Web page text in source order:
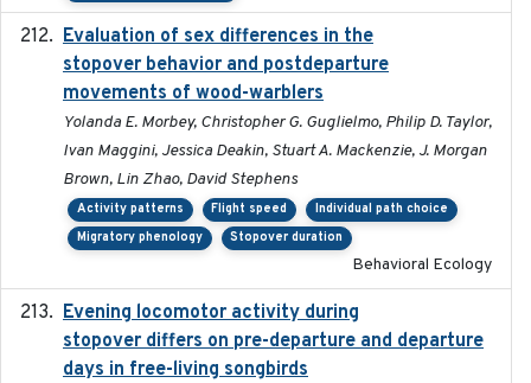
Evaluation of sex differences in the
stopover behavior and postdeparture
movements of wood-warblers
Yolanda E. Morbey, Christopher G. Guglielmo, Philip D. Taylor,
Ivan Maggini, Jessica Deakin, Stuart A. Mackenzie, J. Morgan
Brown, Lin Zhao, David Stephens
Activity patterns Flight speed
Individual path choice
Migratory phenology
Stopover duration
Behavioral Ecology
Evening locomotor activity during
stopover differs on pre-departure and departure
days in free-living songbirds